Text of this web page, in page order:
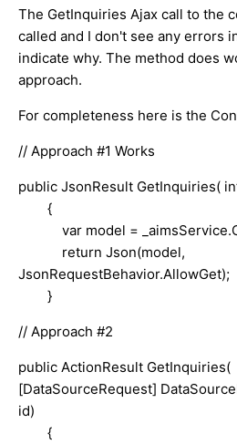
The GetInquiries Ajax call to the
called and I don't see any errors
indicate why. The method does
approach.
For completeness here is the
// Approach #1 Works
public JsonResult GetInquiries(
{
var model =
return Json(model,
JsonRequestBehavior.AllowGet);
}
// Approach #2
public ActionResult GetInquiries(
[DataSourceRequest]
id)
{